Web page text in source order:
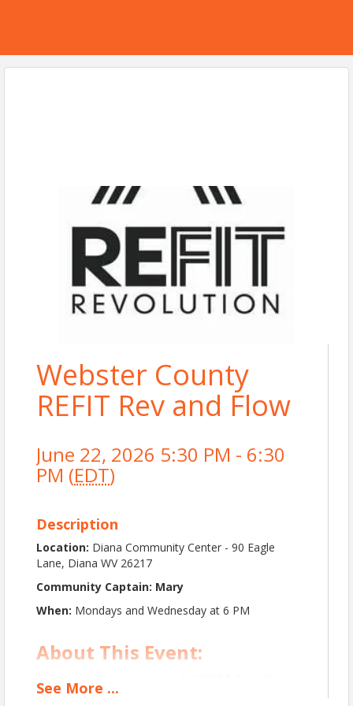
Webster County
REFIT Rev and Flow
June 22, 2026 5:30 PM - 6:30
PM (EDT)
Description
Location: Diana Community Center - 90 Eagle
Lane, Diana WV 26217
Community Captain: Mary
When: Mondays and Wednesday at 6 PM
About This Event:
dynamic and low-impact workout that blends strength,
See More ...